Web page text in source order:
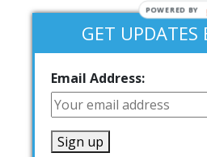
GET UPDATES
Email Address:
POWERED BY